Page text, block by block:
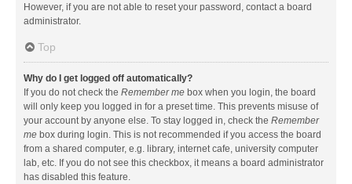
However, if you are not able to reset your password, contact a board
administrator.
Top
Why do I get logged off automatically?
If you do not check the Remember me box when you login, the board
will only keep you logged in for a preset time. This prevents misuse of
your account by anyone else. To stay logged in, check the Remember
me box during login. This is not recommended if you access the board
from a shared computer, e.g. library, internet cafe, university computer
lab, etc. If you do not see this checkbox, it means a board administrator
has disabled this feature.